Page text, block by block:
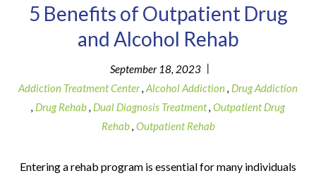
5 Benefits of Outpatient Drug
and Alcohol Rehab
September 18, 2023 |
Addiction Treatment Center, Alcohol Addiction, Drug Addiction
, Drug Rehab, Dual Diagnosis Treatment, Outpatient Drug
Rehab, Outpatient Rehab
Entering a rehab program is essential for many individuals